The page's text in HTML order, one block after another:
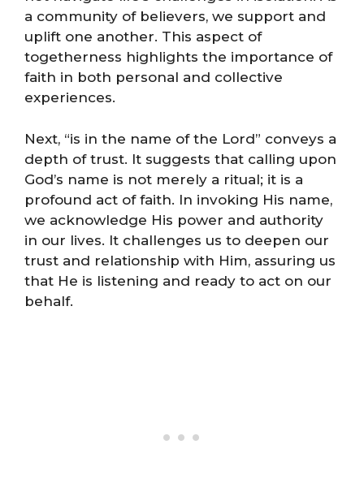
a community of believers, we support and
uplift one another. This aspect of
togetherness highlights the importance of
faith in both personal and collective
experiences.
Next, “is in the name of the Lord” conveys a
depth of trust. It suggests that calling upon
God’s name is not merely a ritual; it is a
profound act of faith. In invoking His name,
we acknowledge His power and authority
in our lives. It challenges us to deepen our
trust and relationship with Him, assuring us
that He is listening and ready to act on our
behalf.